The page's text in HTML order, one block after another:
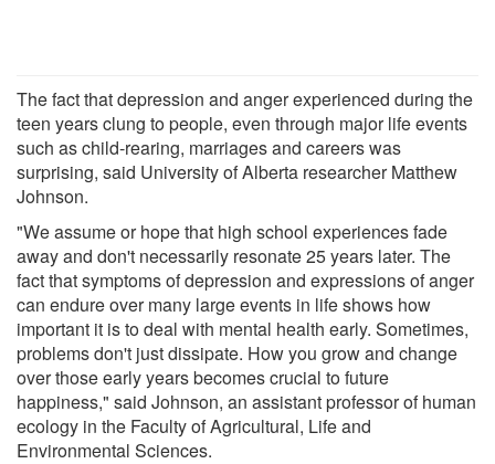
The fact that depression and anger experienced during the
teen years clung to people, even through major life events
such as child-rearing, marriages and careers was
surprising, said University of Alberta researcher Matthew
Johnson.
"We assume or hope that high school experiences fade
away and don't necessarily resonate 25 years later. The
fact that symptoms of depression and expressions of anger
can endure over many large events in life shows how
important it is to deal with mental health early. Sometimes,
problems don't just dissipate. How you grow and change
over those early years becomes crucial to future
happiness," said Johnson, an assistant professor of human
ecology in the Faculty of Agricultural, Life and
Environmental Sciences.